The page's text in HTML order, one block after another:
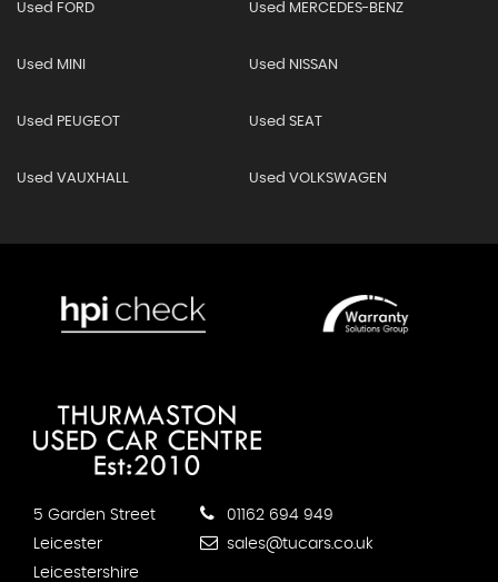
Used FORD Used MERCEDES-BENZ
Used MINI Used NISSAN
Used PEUGEOT Used SEAT
Used VAUXHALL Used VOLKSWAGEN
5 Garden Street
Leicester
Leicestershire
01162 694 949
sales@tucars.co.uk